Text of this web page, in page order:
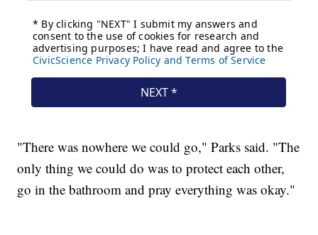
"There was nowhere we could go," Parks said. "The
only thing we could do was to protect each other,
go in the bathroom and pray everything was okay."